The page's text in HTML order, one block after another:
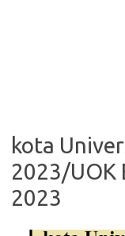
kota
2023/UOK
2023